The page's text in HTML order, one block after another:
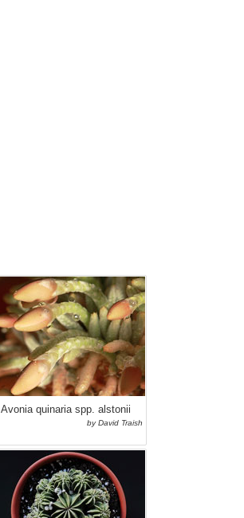
Avonia quinaria spp. alstonii
by David Traish